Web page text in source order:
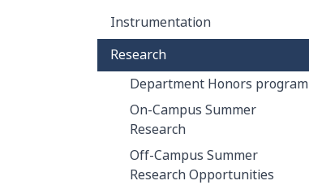
Instrumentation
Research
Department Honors program
On-Campus Summer
Research
Off-Campus Summer
Research Opportunities